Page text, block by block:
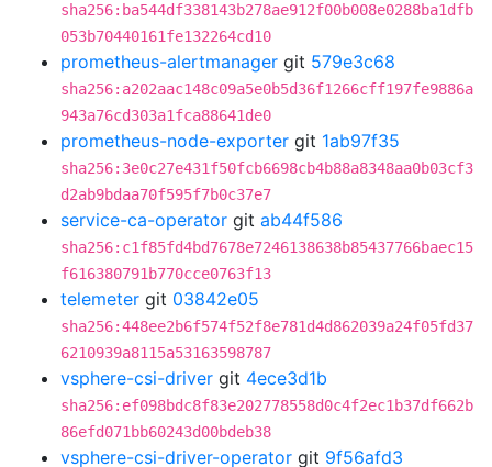
sha256:ba544df338143b278ae912f00b008e0288ba1dfb
053b70440161fe132264cd10
prometheus-alertmanager git 579e3c68
sha256:a202aac148c09a5e0b5d36f1266cff197fe9886a
943a76cd303a1fca88641de0
prometheus-node-exporter git 1ab97f35
sha256:3e0c27e431f50fcb6698cb4b88a8348aa0b03cf3
d2ab9bdaa70f595f7b0c37e7
service-ca-operator git ab44f586
sha256:c1f85fd4bd7678e7246138638b85437766baec15
f616380791b770cce0763f13
telemeter git 03842e05
sha256:448ee2b6f574f52f8e781d4d862039a24f05fd37
6210939a8115a53163598787
vsphere-csi-driver git 4ece3d1b
sha256:ef098bdc8f83e202778558d0c4f2ec1b37df662b
86efd071bb60243d00bdeb38
vsphere-csi-driver-operator git 9f56afd3